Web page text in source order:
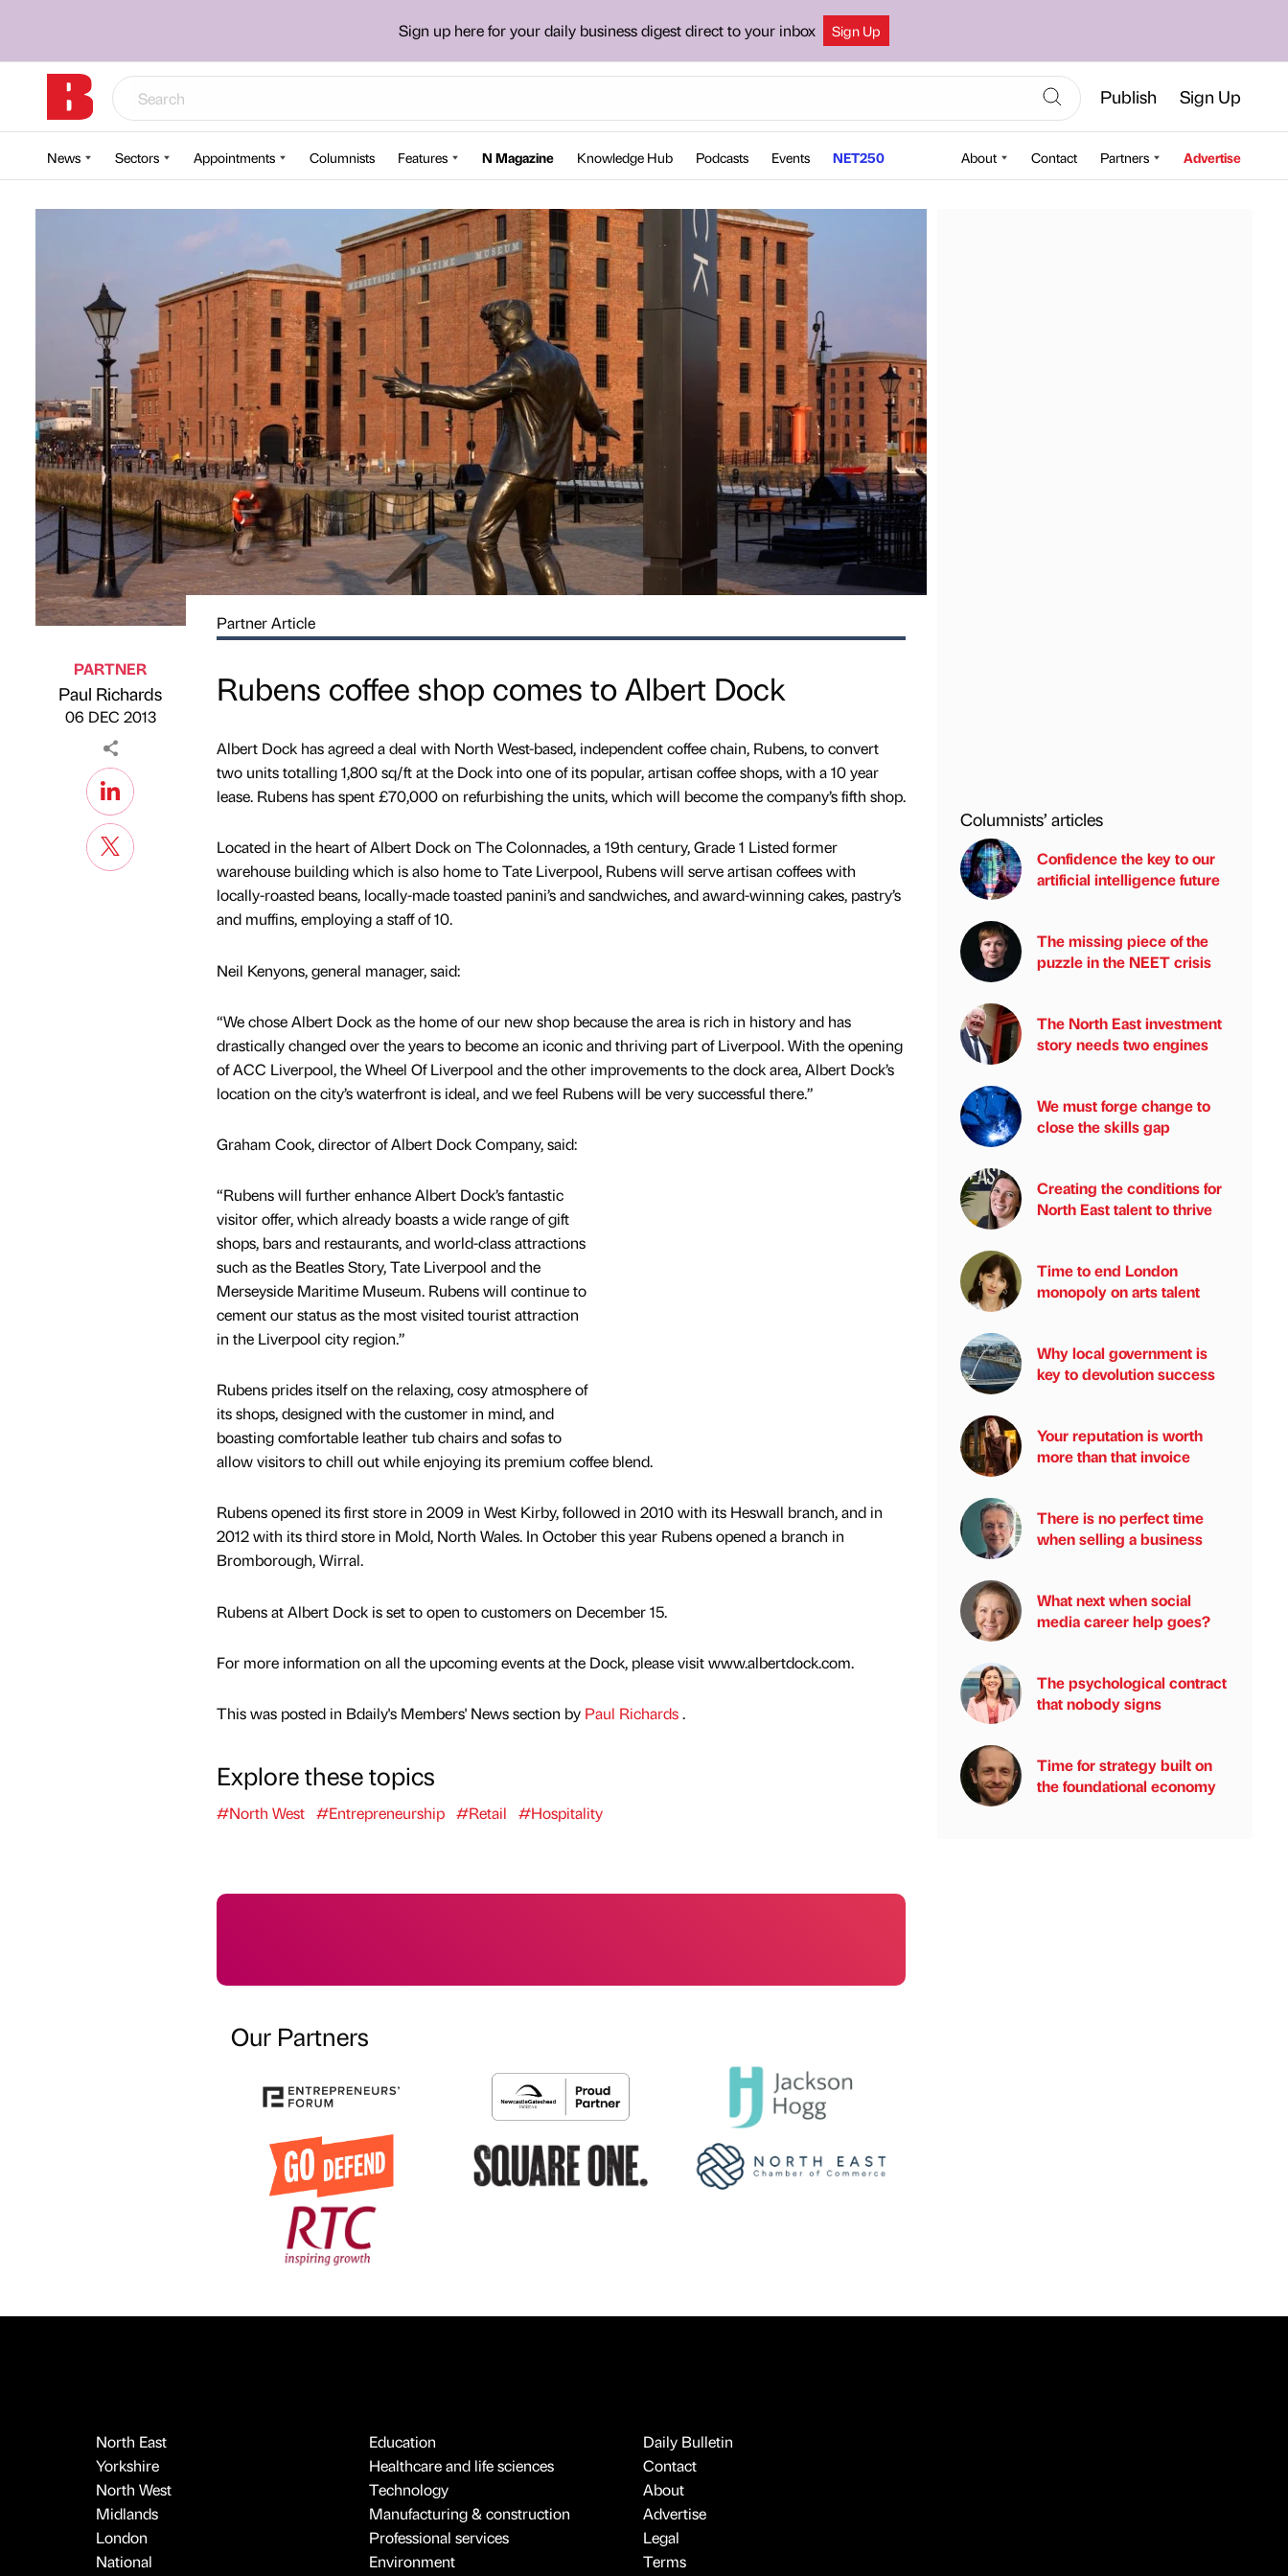
Sign up here for your daily business digest direct to your inbox Sign Up
Publish Sign Up
News Sectors Appointments Columnists Features N Magazine Knowledge Hub Podcasts Events NET250 About Contact Partners Advertise
Published by
PARTNER
Paul Richards
on
06 DEC 2013
Partner Article
Rubens coffee shop comes to Albert Dock
Albert Dock has agreed a deal with North West-based, independent coffee chain, Rubens, to convert
two units totalling 1,800 sq/ft at the Dock into one of its popular, artisan coffee shops, with a 10 year
lease. Rubens has spent £70,000 on refurbishing the units, which will become the company’s fifth shop.
Located in the heart of Albert Dock on The Colonnades, a 19th century, Grade 1 Listed former
warehouse building which is also home to Tate Liverpool, Rubens will serve artisan coffees with
locally-roasted beans, locally-made toasted panini’s and sandwiches, and award-winning cakes, pastry’s
and muffins, employing a staff of 10.
Neil Kenyons, general manager, said:
“We chose Albert Dock as the home of our new shop because the area is rich in history and has
drastically changed over the years to become an iconic and thriving part of Liverpool. With the opening
of ACC Liverpool, the Wheel Of Liverpool and the other improvements to the dock area, Albert Dock’s
location on the city’s waterfront is ideal, and we feel Rubens will be very successful there.”
Graham Cook, director of Albert Dock Company, said:
“Rubens will further enhance Albert Dock’s fantastic
visitor offer, which already boasts a wide range of gift
shops, bars and restaurants, and world-class attractions
such as the Beatles Story, Tate Liverpool and the
Merseyside Maritime Museum. Rubens will continue to
cement our status as the most visited tourist attraction
in the Liverpool city region.”
Rubens prides itself on the relaxing, cosy atmosphere of
its shops, designed with the customer in mind, and
boasting comfortable leather tub chairs and sofas to
allow visitors to chill out while enjoying its premium coffee blend.
Rubens opened its first store in 2009 in West Kirby, followed in 2010 with its Heswall branch, and in
2012 with its third store in Mold, North Wales. In October this year Rubens opened a branch in
Bromborough, Wirral.
Rubens at Albert Dock is set to open to customers on December 15.
For more information on all the upcoming events at the Dock, please visit www.albertdock.com.
This was posted in Bdaily's Members' News section by Paul Richards.
Explore these topics
#North West #Entrepreneurship #Retail #Hospitality
Our Partners
Columnists’ articles
Confidence the key to our
artificial intelligence future
The missing piece of the
puzzle in the NEET crisis
The North East investment
story needs two engines
We must forge change to
close the skills gap
Creating the conditions for
North East talent to thrive
Time to end London
monopoly on arts talent
Why local government is
key to devolution success
Your reputation is worth
more than that invoice
There is no perfect time
when selling a business
What next when social
media career help goes?
The psychological contract
that nobody signs
Time for strategy built on
the foundational economy
North East
Yorkshire
North West
Midlands
London
National
Education
Healthcare and life sciences
Technology
Manufacturing & construction
Professional services
Environment
Daily Bulletin
Contact
About
Advertise
Legal
Terms